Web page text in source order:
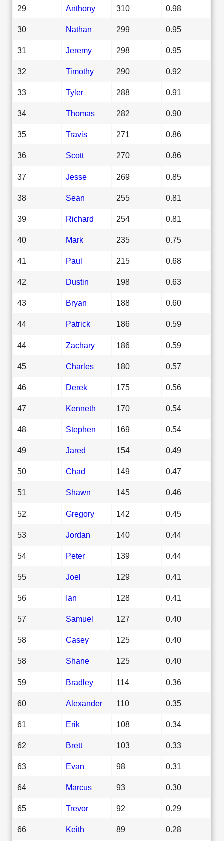
29 Anthony 310 0.98
30 Nathan 299 0.95
31 Jeremy 298 0.95
32 Timothy 290 0.92
33 Tyler 288 0.91
34 Thomas 282 0.90
35 Travis 271 0.86
36 Scott 270 0.86
37 Jesse 269 0.85
38 Sean 255 0.81
39 Richard 254 0.81
40 Mark 235 0.75
41 Paul 215 0.68
42 Dustin 198 0.63
43 Bryan 188 0.60
44 Patrick 186 0.59
44 Zachary 186 0.59
45 Charles 180 0.57
46 Derek 175 0.56
47 Kenneth 170 0.54
48 Stephen 169 0.54
49 Jared 154 0.49
50 Chad 149 0.47
51 Shawn 145 0.46
52 Gregory 142 0.45
53 Jordan 140 0.44
54 Peter 139 0.44
55 Joel 129 0.41
56 Ian 128 0.41
57 Samuel 127 0.40
58 Casey 125 0.40
58 Shane 125 0.40
59 Bradley 114 0.36
60 Alexander 110 0.35
61 Erik 108 0.34
62 Brett 103 0.33
63 Evan 98 0.31
64 Marcus 93 0.30
65 Trevor 92 0.29
66 Keith 89 0.28